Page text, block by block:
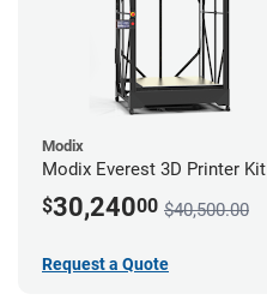
Modix
Modix Everest 3D Printer Kit
$30,24000 $40,500.00
Request a Quote